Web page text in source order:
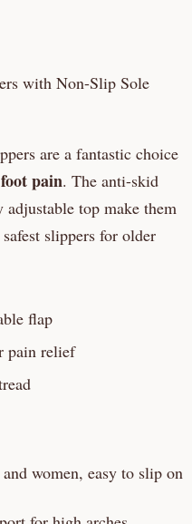
are a fantastic choice
pain. The anti-skid
top make them
slippers for older
flap
pain relief
women, easy to slip on